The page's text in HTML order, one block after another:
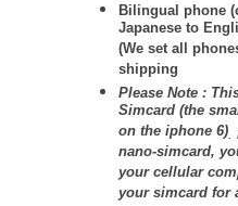
Bilingual phone
Japanese to
(We set all
shipping
Please Note :
Simcard (the
on the iphone 6).
nano-simcard,
your cellular
your simcard for